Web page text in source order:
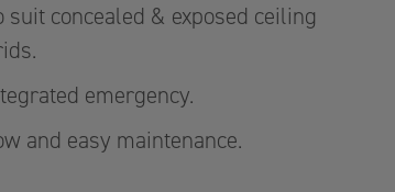
suit concealed & exposed ceiling
emergency.
and easy maintenance.